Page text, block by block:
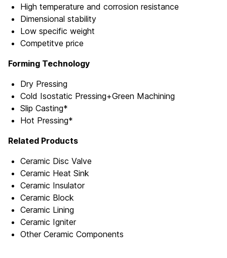
High temperature and corrosion resistance
Dimensional stability
Low specific weight
Competitve price
Forming Technology
Dry Pressing
Cold Isostatic Pressing+Green Machining
Slip Casting*
Hot Pressing*
Related Products
Ceramic Disc Valve
Ceramic Heat Sink
Ceramic Insulator
Ceramic Block
Ceramic Lining
Ceramic Igniter
Other Ceramic Components